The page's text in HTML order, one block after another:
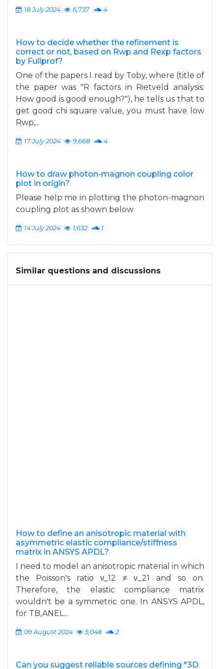
18 July 2024 6,737 4
How to decide whether the refinement is
correct or not, based on Rwp and Rexp factors
by Fullprof?
One of the papers I read by Toby, where (title of
the paper was "R factors in Rietveld analysis:
How good is good enough?"), he tells us that to
get good chi square value, you must have low
Rwp,...
17 July 2024 9,668 4
How to draw photon-magnon coupling color
plot in origin?
Please help me in plotting the photon-magnon
coupling plot as shown below
14 July 2024 1,632 1
Similar questions and discussions
How to define an anisotropic material with
asymmetric elastic compliance/stiffness
matrix in ANSYS APDL?
I need to model an anisotropic material in which
the Poisson's ratio ν_12 ≠ ν_21 and so on.
Therefore, the elastic compliance matrix
wouldn't be a symmetric one. In ANSYS APDL,
for TB,ANEL...
09 August 2024 5,048 2
Can you suggest reliable sources defining "3D